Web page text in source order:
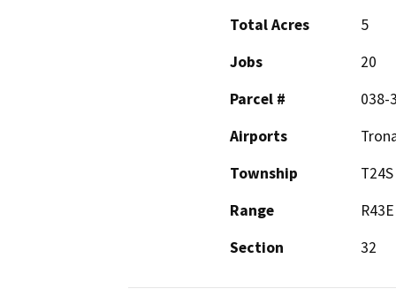
Total Acres
5
Jobs
20
Parcel #
038-
Airports
Township
T24S
Range
R43E
Section
32